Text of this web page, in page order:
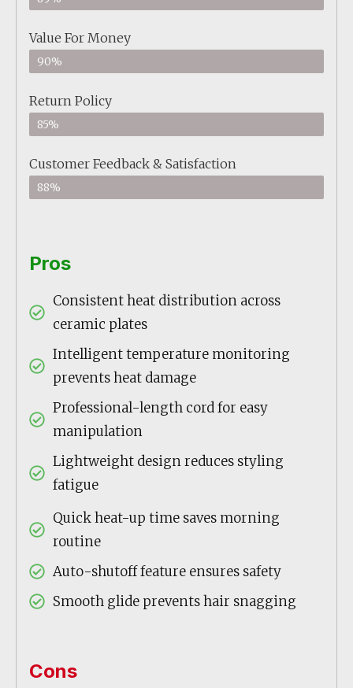
Value For Money
90%
Return Policy
85%
Customer Feedback & Satisfaction
88%
Pros
Consistent heat distribution across
ceramic plates
Intelligent temperature monitoring
prevents heat damage
Professional-length cord for easy
manipulation
Lightweight design reduces styling
fatigue
Quick heat-up time saves morning
routine
Auto-shutoff feature ensures safety
Smooth glide prevents hair snagging
Cons